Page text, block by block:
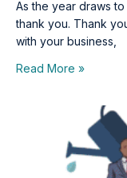
As the year draws
thank you. Thank
with your business,
Read More »